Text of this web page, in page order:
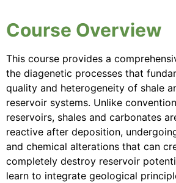
Course Overview
This course provides a
the diagenetic processes that
quality and heterogeneity of shale
reservoir systems. Unlike
reservoirs, shales and carbonates
reactive after deposition,
and chemical alterations that can
completely destroy reservoir
learn to integrate geological